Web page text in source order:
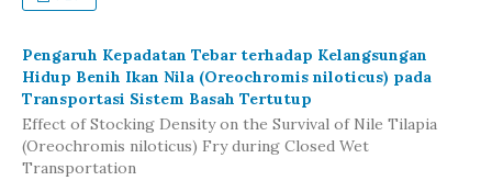
Pengaruh Kepadatan Tebar terhadap Kelangsungan
Hidup Benih Ikan Nila (Oreochromis niloticus) pada
Transportasi Sistem Basah Tertutup
Effect of Stocking Density on the Survival of Nile Tilapia
(Oreochromis niloticus) Fry during Closed Wet
Transportation